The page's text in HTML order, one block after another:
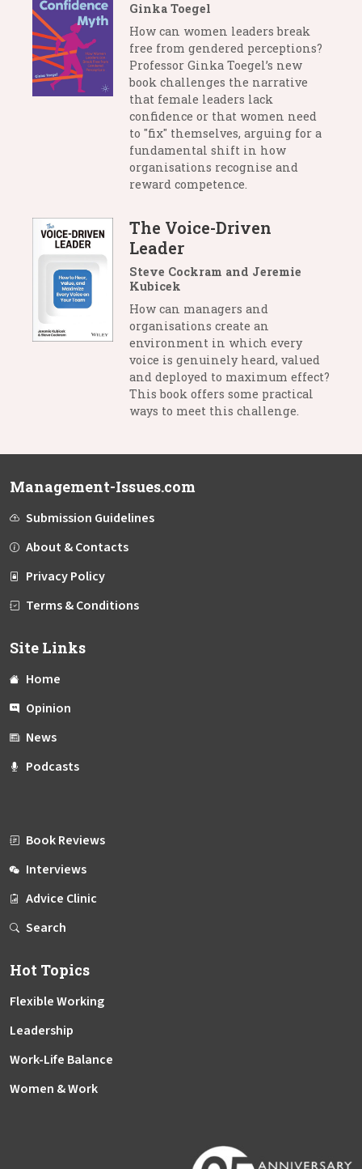
Ginka Toegel
How can women leaders break
free from gendered perceptions?
Professor Ginka Toegel’s new
book challenges the narrative
that female leaders lack
confidence or that women need
to "fix" themselves, arguing for a
fundamental shift in how
organisations recognise and
reward competence.
The Voice-Driven
Leader
Steve Cockram and Jeremie
Kubicek
How can managers and
organisations create an
environment in which every
voice is genuinely heard, valued
and deployed to maximum effect?
This book offers some practical
ways to meet this challenge.
Management-Issues.com
Submission Guidelines
About & Contacts
Privacy Policy
Terms & Conditions
Site Links
Home
Opinion
News
Podcasts
Book Reviews
Interviews
Advice Clinic
Search
Hot Topics
Flexible Working
Leadership
Work-Life Balance
Women & Work